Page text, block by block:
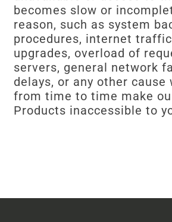
becomes slow or
reason, such as system
procedures, internet
upgrades, overload of
servers, general network
delays, or any other cause
from time to time make
Products inaccessible to